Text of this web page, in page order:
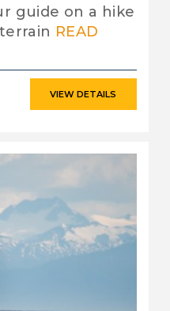
guide on a hike
READ
VIEW DETAILS